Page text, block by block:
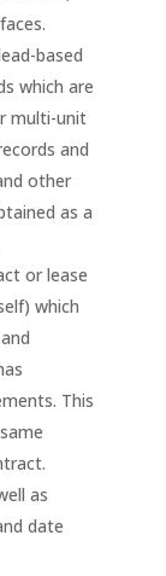
based
which are
multi-unit
and
other
as a
or lease
which
This
as
date